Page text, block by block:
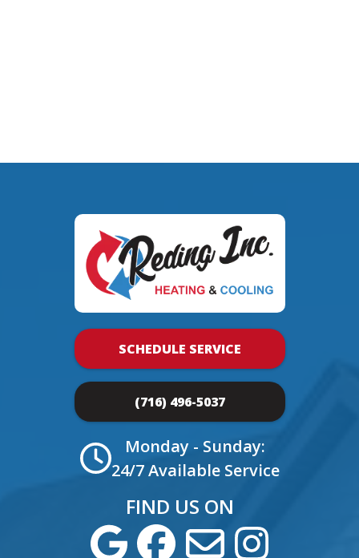
SCHEDULE SERVICE
(716) 496-5037
Monday - Sunday:
24/7 Available Service
FIND US ON